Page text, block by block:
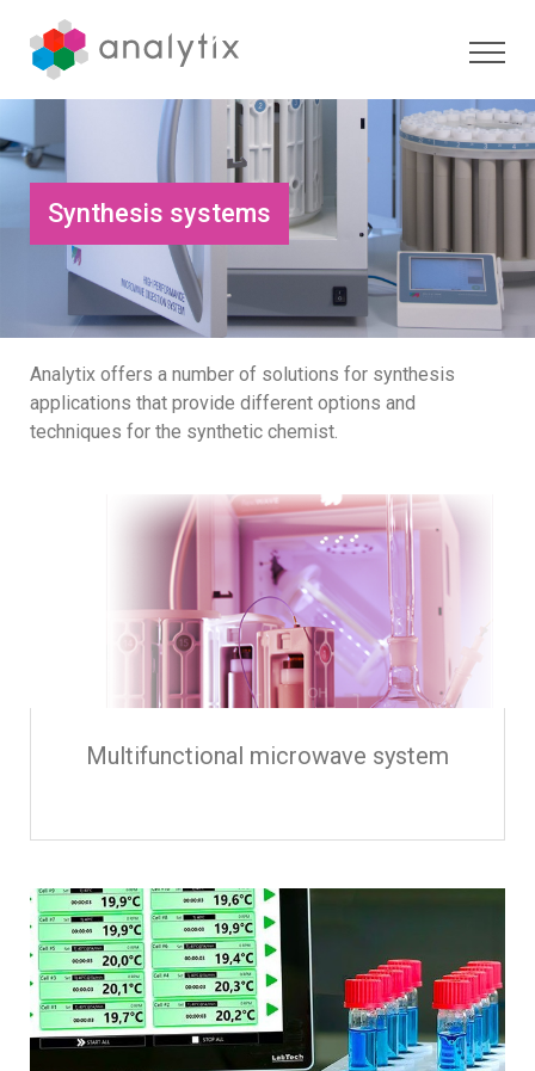
Synthesis systems
Analytix offers a number of solutions for synthesis
applications that provide different options and
techniques for the synthetic chemist.
Multifunctional microwave system